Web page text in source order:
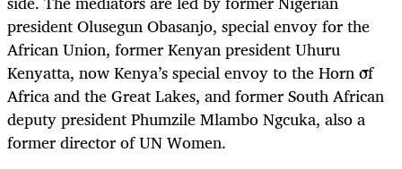
president Olusegun Obasanjo, special envoy for the
African Union, former Kenyan president Uhuru
Kenyatta, now Kenya’s special envoy to the Horn of
Africa and the Great Lakes, and former South African
deputy president Phumzile Mlambo Ngcuka, also a
former director of UN Women.